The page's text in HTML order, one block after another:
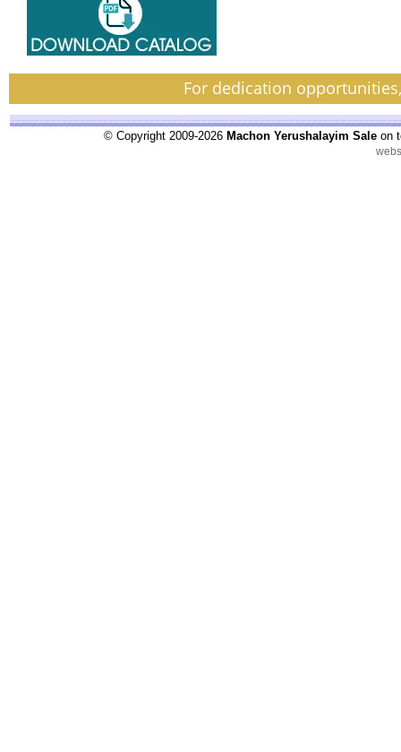
For dedication
© Copyright 2009-2026 Machon Yerushalayim Sale on